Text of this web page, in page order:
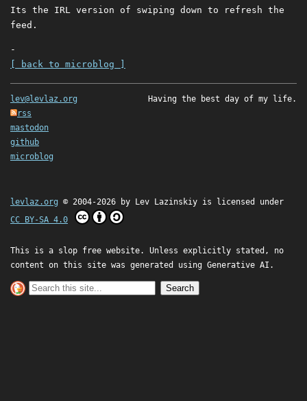
Its the IRL version of swiping down to refresh the
feed.
-
[ back to microblog ]
lev@levlaz.org
rss
mastodon
github
microblog
Having the best day of my life.
levlaz.org © 2004-2026 by Lev Lazinskiy is licensed under
CC BY-SA 4.0
This is a slop free website. Unless explicitly stated, no
content on this site was generated using Generative AI.
Search